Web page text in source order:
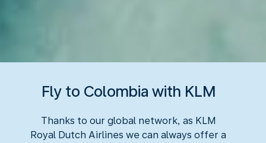
Fly to Colombia with KLM
Thanks to our global network, as KLM
Royal Dutch Airlines we can always offer a